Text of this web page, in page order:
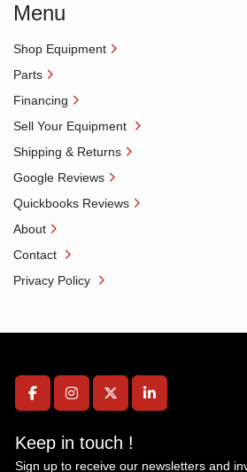
facebookinstagramtwitterlinkedin
Keep in touch !
Sign up to receive our newsletters and
Menu
Shop Equipment
Parts
Financing
Sell Your Equipment
Shipping & Returns
Google Reviews
Quickbooks Reviews
About
Contact
Privacy Policy